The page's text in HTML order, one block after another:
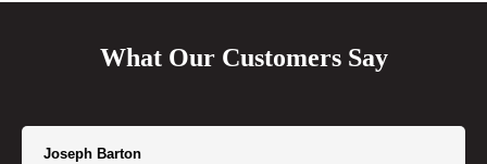
What Our Customers Say
Joseph Barton